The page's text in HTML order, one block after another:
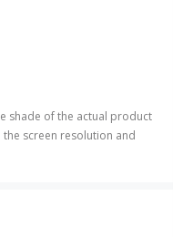
shade of the actual product
screen resolution and